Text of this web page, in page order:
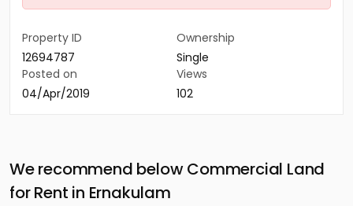
Property ID
12694787
Ownership
Single
Posted on
04/Apr/2019
Views
102
We recommend below Commercial Land
for Rent in Ernakulam